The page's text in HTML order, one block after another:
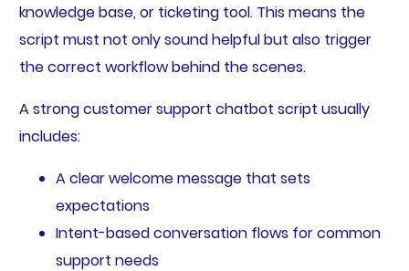
knowledge base, or ticketing tool. This means the
script must not only sound helpful but also trigger
the correct workflow behind the scenes.
A strong customer support chatbot script usually
includes:
A clear welcome message that sets
expectations
Intent-based conversation flows for common
support needs